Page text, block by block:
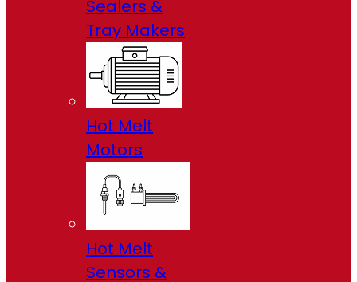
Sealers &
Tray Makers
Hot Melt
Motors
Hot Melt
Sensors &